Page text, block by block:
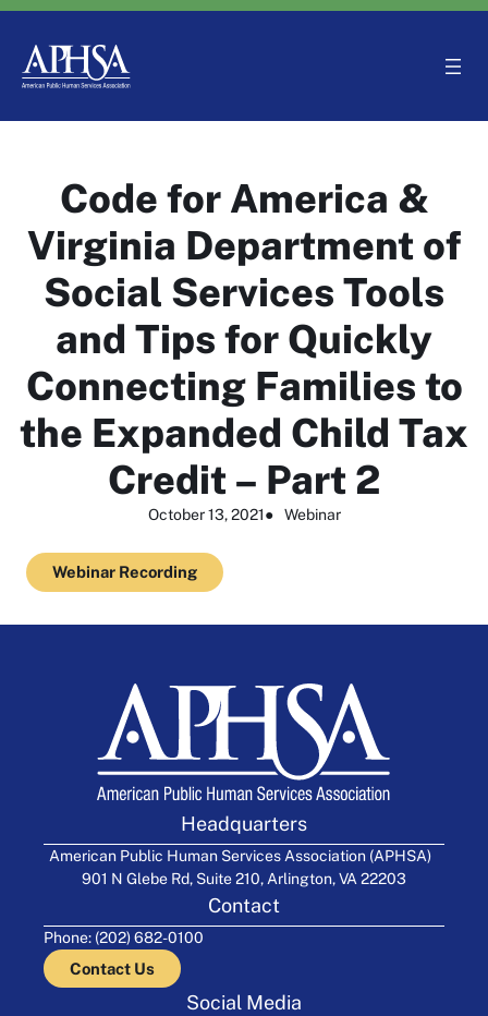
Skip
content
Code for America &
Virginia Department of
Social Services Tools
and Tips for Quickly
Connecting Families to
the Expanded Child Tax
Credit – Part 2
October 13, 2021● Webinar
Webinar Recording
Headquarters
American Public Human Services Association (APHSA)
901 N Glebe Rd, Suite 210, Arlington, VA 22203
Contact
Phone: (202) 682-0100
Contact Us
Social Media